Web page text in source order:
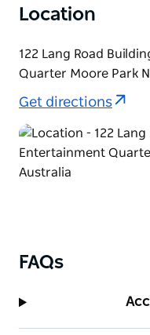
Location
122 Lang Road
Quarter Moore Park
Get directions
FAQs